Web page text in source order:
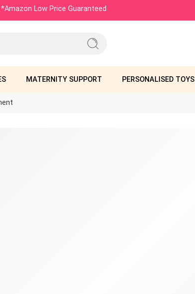
Low Price Guaranteed
MATERNITY SUPPORT PERSONALISED TOYS